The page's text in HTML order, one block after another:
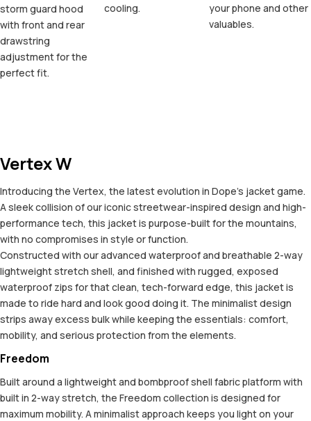
storm guard hood
with front and rear
drawstring
adjustment for the
perfect fit.
cooling.
your phone and other
valuables.
Vertex W
Introducing the Vertex, the latest evolution in Dope’s jacket game.
A sleek collision of our iconic streetwear-inspired design and high-
performance tech, this jacket is purpose-built for the mountains,
with no compromises in style or function.
Constructed with our advanced waterproof and breathable 2-way
lightweight stretch shell, and finished with rugged, exposed
waterproof zips for that clean, tech-forward edge, this jacket is
made to ride hard and look good doing it. The minimalist design
strips away excess bulk while keeping the essentials: comfort,
mobility, and serious protection from the elements.
Freedom
Built around a lightweight and bombproof shell fabric platform with
built in 2-way stretch, the Freedom collection is designed for
maximum mobility. A minimalist approach keeps you light on your